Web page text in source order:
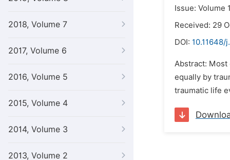
2018, Volume 7
2017, Volume 6
2016, Volume 5
2015, Volume 4
2014, Volume 3
2013, Volume 2
Issue: Volume
Received: 29
DOI: 10.11648/
Abstract: Most
equally by
traumatic life